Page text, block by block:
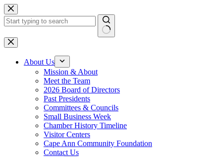
Skip
to
content
No
results
About Us
Mission & About
Meet the Team
2026 Board of Directors
Past Presidents
Committees & Councils
Small Business Week
Chamber History Timeline
Visitor Centers
Cape Ann Community Foundation
Contact Us